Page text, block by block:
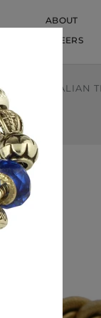
ABOUT
CAREERS
GOLD ITALIAN